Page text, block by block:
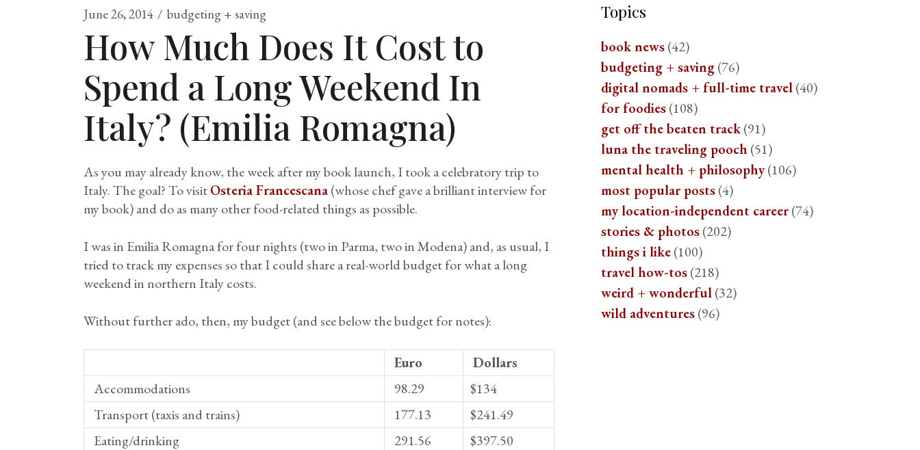
June 26, 2014 budgeting + saving
How Much Does It Cost to
Spend a Long Weekend In
Italy? (Emilia Romagna)
As you may already know, the week after my book launch, I took a celebratory trip to
Italy. The goal? To visitOsteria Francescana(whose chef gave a brilliant interview for
my book) and do as many other food-related things as possible.
I was in Emilia Romagna for four nights (two in Parma, two in Modena) and, as usual, I
tried to track my expenses so that I could share a real-world budget for what a long
weekend in northern Italy costs.
Without further ado, then, my budget (and see below the budget for notes):
Euro
Dollars
Accommodations
98.29
$134
Transport (taxis and trains)
177.13
$241.49
Eating/drinking
291.56
$397.50
Topics
book news(42)
budgeting + saving(76)
digital nomads + full-time travel(40)
for foodies(108)
get off the beaten track(91)
luna the traveling pooch (51)
mental health + philosophy(106)
most popular posts(4)
my location-independent career(74)
stories & photos(202)
things i like(100)
travel how-tos(218)
weird + wonderful(32)
wild adventures(96)